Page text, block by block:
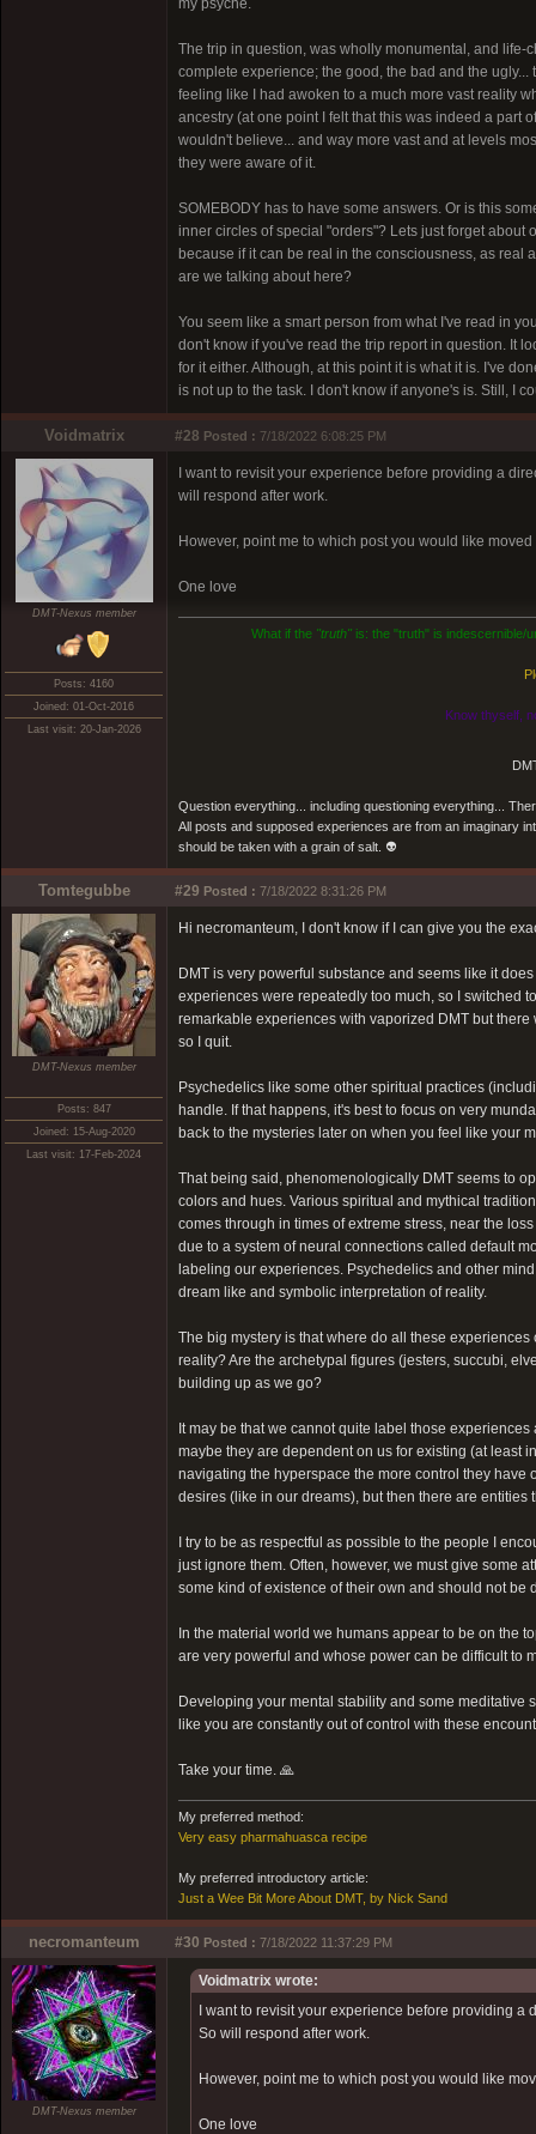
my psyche.
The trip in question, was wholly monumental, and life-
complete experience; the good, the bad and the
feeling like I had awoken to a much more vast reality
ancestry (at one point I felt that this was indeed a part
wouldn't believe... and way more vast and at levels
they were aware of it.
SOMEBODY has to have some answers. Or is this
inner circles of special "orders"? Lets just forget about
because if it can be real in the consciousness, as real
are we talking about here?
You seem like a smart person from what I've read in
don't know if you've read the trip report in question. It
for it either. Although, at this point it is what it is. I've
is not up to the task. I don't know if anyone's is. Still, I
Voidmatrix #28 Posted : 7/18/2022 6:08:25 PM
DMT-Nexus member
Posts: 4160
Joined: 01-Oct-2016
Last visit: 20-Jan-2026
I want to revisit your experience before providing a
will respond after work.
However, point me to which post you would like
One love
What if the "truth"is: the "truth" is indescernible/
Know thyself,
Question everything... including questioning everything...
All posts and supposed experiences are from an imaginary
should be taken with a grain of salt. 👽
Tomtegubbe #29 Posted : 7/18/2022 8:31:26 PM
DMT-Nexus member
Posts: 847
Joined: 15-Aug-2020
Last visit: 17-Feb-2024
Hi necromanteum, I don't know if I can give you the
DMT is very powerful substance and seems like it
experiences were repeatedly too much, so I switched
remarkable experiences with vaporized DMT but
so I quit.
Psychedelics like some other spiritual practices
handle. If that happens, it's best to focus on very
back to the mysteries later on when you feel like your
That being said, phenomenologically DMT seems to
colors and hues. Various spiritual and mythical
comes through in times of extreme stress, near the
due to a system of neural connections called default
labeling our experiences. Psychedelics and other
dream like and symbolic interpretation of reality.
The big mystery is that where do all these
reality? Are the archetypal figures (jesters, succubi,
building up as we go?
It may be that we cannot quite label those
maybe they are dependent on us for existing (at least
navigating the hyperspace the more control they have
desires (like in our dreams), but then there are
I try to be as respectful as possible to the people I
just ignore them. Often, however, we must give some
some kind of existence of their own and should not be
In the material world we humans appear to be on the
are very powerful and whose power can be difficult to
Developing your mental stability and some
like you are constantly out of control with these
Take your time. 🙏
My preferred method:
Very easy pharmahuasca recipe
My preferred introductory article:
Just a Wee Bit More About DMT, by Nick Sand
necromanteum #30 Posted : 7/18/2022 11:37:29 PM
DMT-Nexus member
Voidmatrix wrote:
I want to revisit your experience before providing
So will respond after work.
However, point me to which post you would like
One love